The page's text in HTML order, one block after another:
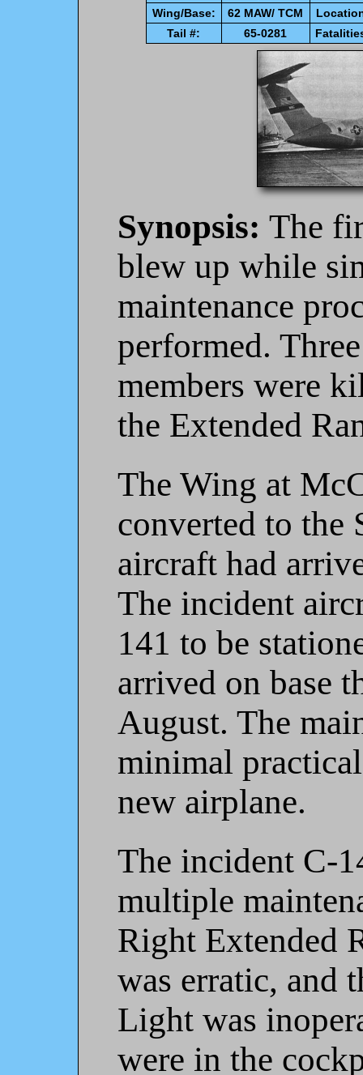
Wing/Base:
62 MAW/ TCM
Tail #:
65-0281
Synopsis: The
blew up while
maintenance
performed.
members were
the Extended
The Wing at
converted to the
aircraft had
The incident
141 to be
arrived on base
August. The
minimal
new airplane.
The incident C-
multiple
Right Extended
was erratic, and
Light was
were in the